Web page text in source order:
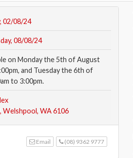
02/08/24
08/08/24
on Monday the 5th of August
and Tuesday the 6th of
to 3:00pm.
Welshpool, WA 6106
(08) 9362 9777
Email